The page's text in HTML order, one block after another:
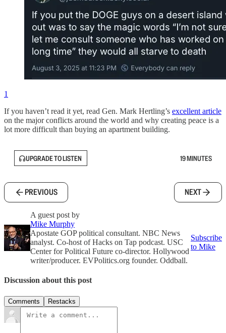
1
If you haven’t read it yet, read Gen. Mark Hertling’s excellent article
on the major conflicts around the world and why creating peace is a
lot more difficult than buying an apartment building.
UPGRADE TO LISTEN 19 MINUTES
PREVIOUS NEXT
A guest post by
Mike Murphy
Apostate GOP political consultant. NBC News
analyst. Co-host of Hacks on Tap podcast. USC
Center for Political Future co-director. Hollywood
writer/producer. EVPolitics.org founder. Oddball.
Subscribe
to Mike
Discussion about this post
Comments Restacks